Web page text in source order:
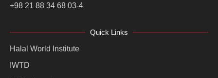
+98 21 88 34 68 03-4
Quick Links
Halal World Institute
IWTD